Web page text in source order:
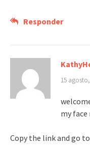
Responder
15
my
Copy the link and go